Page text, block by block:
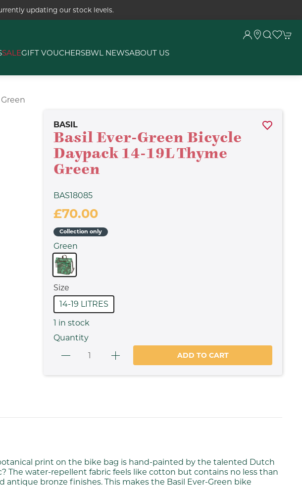
updating our stock levels.
SALEGIFT VOUCHERSBWL NEWSABOUT US
BASIL
Basil Ever-Green Bicycle
Daypack 14-19L Thyme
Green
BAS18085
£70.00
Collection only
Green
Size
14-19 LITRES
1 in stock
Quantity
ADD TO CART
print on the bike bag is hand-painted by the talented Dutch
The water-repellent fabric feels like cotton but contains no less than
bronze finishes. This makes the Basil Ever-Green bike